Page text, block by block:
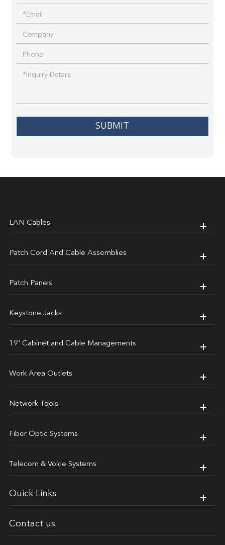
SUBMIT
LAN Cables
Patch Cord And Cable Assemblies
Patch Panels
Keystone Jacks
19' Cabinet and Cable Managements
Work Area Outlets
Network Tools
Fiber Optic Systems
Telecom & Voice Systems
Quick Links
Contact us